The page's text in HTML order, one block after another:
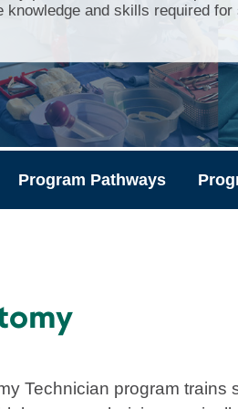
knowledge and skills required
Program Pathways
Technician program